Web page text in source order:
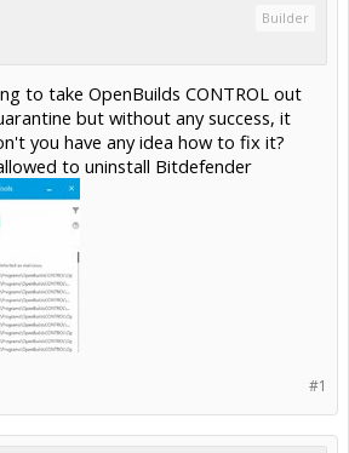
Builder
to take OpenBuilds CONTROL out
but without any success, it
you have any idea how to fix it?
to uninstall Bitdefender
#1